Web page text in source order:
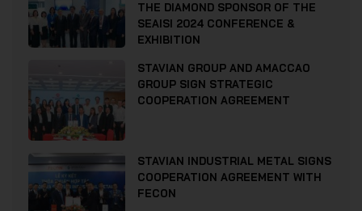
THE DIAMOND SPONSOR OF THE
SEAISI 2024 CONFERENCE &
EXHIBITION
STAVIAN GROUP AND AMACCAO
GROUP SIGN STRATEGIC
COOPERATION AGREEMENT
STAVIAN INDUSTRIAL METAL SIGNS
COOPERATION AGREEMENT WITH
FECON